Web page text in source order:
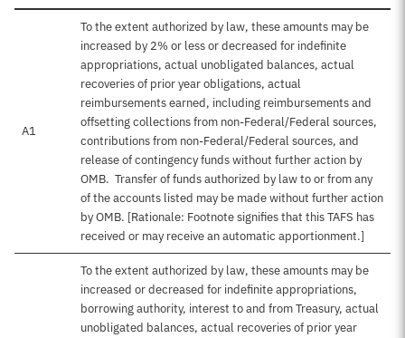
A1
To the extent authorized by law, these amounts may be
increased by 2% or less or decreased for indefinite
appropriations, actual unobligated balances, actual
recoveries of prior year obligations, actual
reimbursements earned, including reimbursements and
offsetting collections from non-Federal/Federal sources,
contributions from non-Federal/Federal sources, and
release of contingency funds without further action by
OMB. Transfer of funds authorized by law to or from any
of the accounts listed may be made without further action
by OMB. [Rationale: Footnote signifies that this TAFS has
received or may receive an automatic apportionment.]
To the extent authorized by law, these amounts may be
increased or decreased for indefinite appropriations,
borrowing authority, interest to and from Treasury, actual
unobligated balances, actual recoveries of prior year